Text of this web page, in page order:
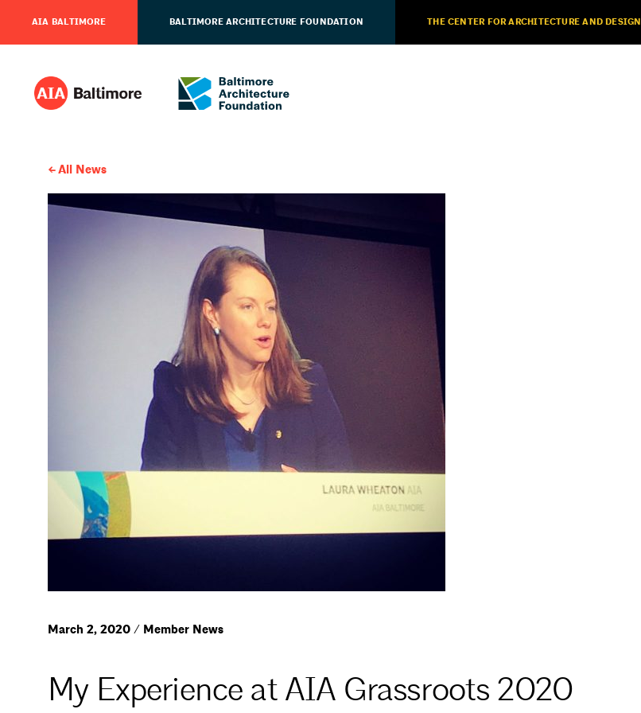
AIA BALTIMORE BALTIMORE ARCHITECTURE FOUNDATION THE CENTER FOR ARCHITECTURE AND DESIGN
All News
March 2, 2020 / Member News
My Experience at AIA Grassroots 2020